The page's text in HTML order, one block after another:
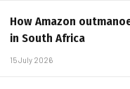
How Amazon
in South Africa
15 July 2026